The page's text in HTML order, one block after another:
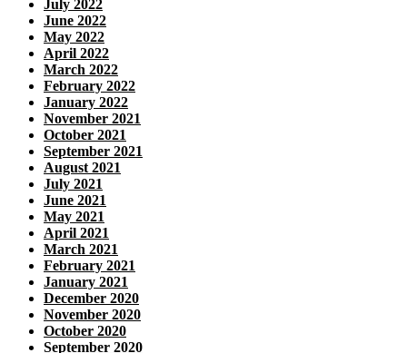
July 2022
June 2022
May 2022
April 2022
March 2022
February 2022
January 2022
November 2021
October 2021
September 2021
August 2021
July 2021
June 2021
May 2021
April 2021
March 2021
February 2021
January 2021
December 2020
November 2020
October 2020
September 2020